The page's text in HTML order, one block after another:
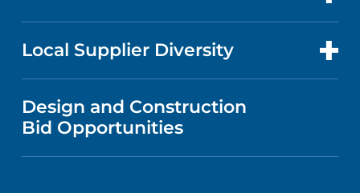
MEDICAL EDUCATION
NURSING
NEWS
PUBLICATIONS
PRICE TRANSPARENCY
VISITOR INFORMATION
DIRECTIONS & MAP
MENTAL HEALTH AND BEHAVIORAL
HEALTH
NEUROSCIENCE
FOR HEALTH CARE PROFESSIONALS
Local Supplier Diversity
VENDOR REGISTRATION FORM
Design and Construction
Bid Opportunities